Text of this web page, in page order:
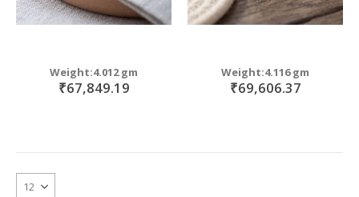
Weight:4.012 gm
₹67,849.19
Weight:4.116 gm
₹69,606.37